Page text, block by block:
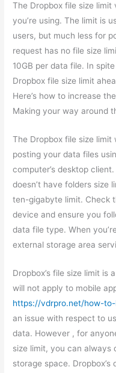
The Dropbox file size
you’re using. The limit is
users, but much less for
request has no file size
10GB per data file. In
Dropbox file size limit
Here’s how to increase
Making your way around
The Dropbox file size limit
posting your data files
computer’s desktop
doesn’t have folders size
ten-gigabyte limit. Check
device and ensure you
data file type. When
external storage area
Dropbox’s file size limit is
will not apply to mobile
https://vdrpro.net/how-
an issue with respect to
data. However , for
size limit, you can always
storage space.